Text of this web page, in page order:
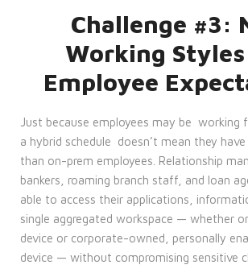
Challenge #3:
Working
Employee
Just because employees may be working
a hybrid schedule doesn’t mean they
than on-prem employees. Relationship
bankers, roaming branch staff, and loan
able to access their applications,
single aggregated workspace — whether
device or corporate-owned, personally
device — without compromising sensitive